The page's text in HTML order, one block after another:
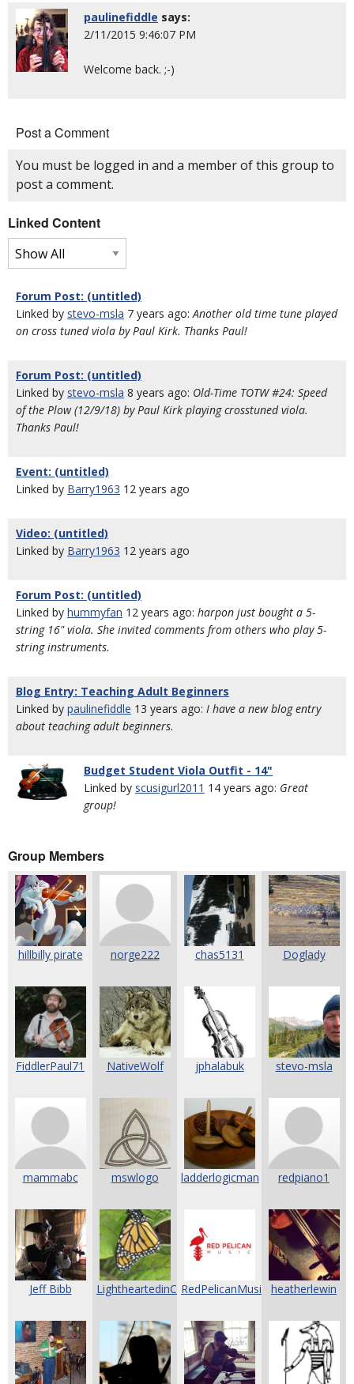
paulinefiddle says:
2/11/2015 9:46:07 PM
Welcome back. ;-)
Post a Comment
You must be logged in and a member of this group to
post a comment.
Linked Content
Forum Post: (untitled)
Linked by stevo-msla 7 years ago: Another old time tune played
on cross tuned viola by Paul Kirk. Thanks Paul!
Forum Post: (untitled)
Linked by stevo-msla 8 years ago: Old-Time TOTW #24: Speed
of the Plow (12/9/18) by Paul Kirk playing crosstuned viola.
Thanks Paul!
Event: (untitled)
Linked by Barry1963 12 years ago
Video: (untitled)
Linked by Barry1963 12 years ago
Forum Post: (untitled)
Linked by hummyfan 12 years ago: harpon just bought a 5-
string 16" viola. She invited comments from others who play 5-
string instruments.
Blog Entry: Teaching Adult Beginners
Linked by paulinefiddle 13 years ago: I have a new blog entry
about teaching adult beginners.
Budget Student Viola Outfit - 14"
Linked by scusigurl2011 14 years ago: Great
group!
Group Members
hillbilly pirate norge222 chas5131 Doglady
FiddlerPaul71 NativeWolf jphalabuk stevo-msla
mammabc mswlogo ladderlogicman redpiano1
Jeff Bibb LightheartedinCaliRedPelicanMusic heatherlewin